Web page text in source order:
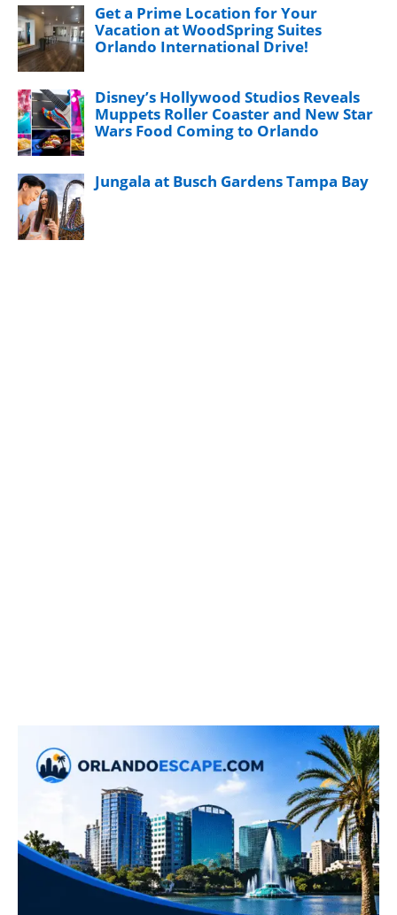
Get a Prime Location for Your
Vacation at WoodSpring Suites
Orlando International Drive!
Disney’s Hollywood Studios Reveals
Muppets Roller Coaster and New Star
Wars Food Coming to Orlando
Jungala at Busch Gardens Tampa Bay